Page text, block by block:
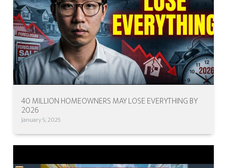
40 MILLION HOMEOWNERS MAY LOSE EVERYTHING BY
2026
January 9, 2026